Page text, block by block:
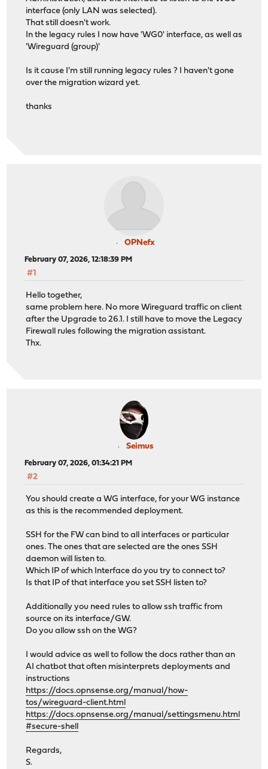
interface (only LAN was selected).
That still doesn't work.
In the legacy rules I now have 'WG0' interface, as well as
'Wireguard (group)'
Is it cause I'm still running legacy rules ? I haven't gone
over the migration wizard yet.
thanks
OPNefx
February 07, 2026, 12:18:39 PM
#1
Hello together,
same problem here. No more Wireguard traffic on client
after the Upgrade to 26.1. I still have to move the Legacy
Firewall rules following the migration assistant.
Thx.
Seimus
February 07, 2026, 01:34:21 PM
#2
You should create a WG interface, for your WG instance
as this is the recommended deployment.
SSH for the FW can bind to all interfaces or particular
ones. The ones that are selected are the ones SSH
daemon will listen to.
Which IP of which Interface do you try to connect to?
Is that IP of that interface you set SSH listen to?
Additionally you need rules to allow ssh traffic from
source on its interface/GW.
Do you allow ssh on the WG?
I would advice as well to follow the docs rather than an
AI chatbot that often misinterprets deployments and
instructions
https://docs.opnsense.org/manual/how-
tos/wireguard-client.html
https://docs.opnsense.org/manual/settingsmenu.html
#secure-shell
Regards,
S.